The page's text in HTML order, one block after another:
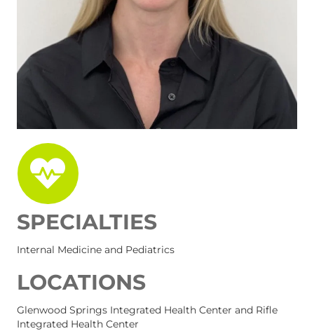
SPECIALTIES
Internal Medicine and Pediatrics
LOCATIONS
Glenwood Springs Integrated Health Center and Rifle
Integrated Health Center